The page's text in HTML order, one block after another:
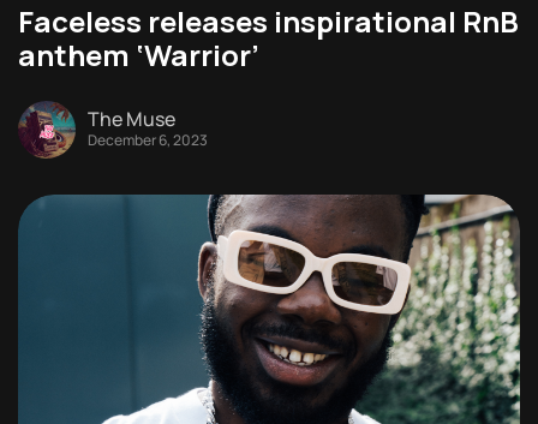
Faceless releases inspirational RnB
anthem ‘Warrior’
The Muse
December 6, 2023